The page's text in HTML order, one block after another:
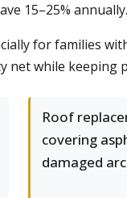
15–25% annually.
for families
net while keeping
Roof
covering
damaged